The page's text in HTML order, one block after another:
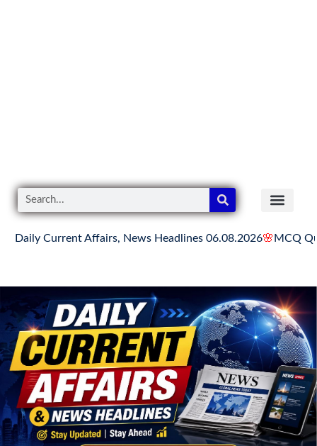
Current Affairs, News Headlines 06.08.2026🌸MCQ Quiz on